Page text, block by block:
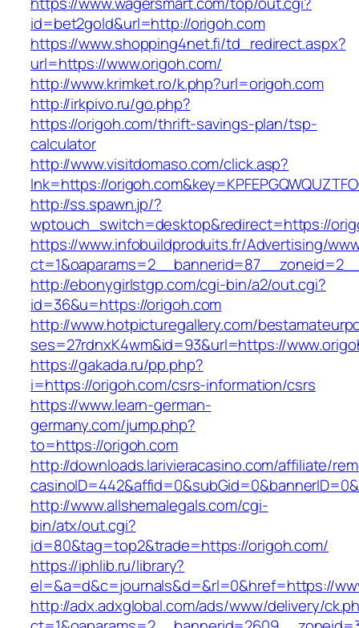
id=bet2gold&url=http://origoh.com
https://www.shopping4net.fi/td_redirect.aspx?
url=https://www.origoh.com/
http://www.krimket.ro/k.php?url=origoh.com
http://irkpivo.ru/go.php?
https://origoh.com/thrift-savings-plan/tsp-
calculator
http://www.visitdomaso.com/click.asp?
lnk=https://
http://ss.spawn.jp/?
wptouch_switch=desktop&redirect=https://
https://www.infobuildproduits.fr/Advertising/
http://ebonygirlstgp.com/cgi-bin/a2/out.cgi?
id=36&u=https://origoh.com
http://www.hotpicturegallery.com/
ses=27rdnxK4wm&id=93&url=https://
https://gakada.ru/pp.php?
i=https://origoh.com/csrs-information/csrs
https://www.learn-german-
germany.com/jump.php?
to=https://origoh.com
http://downloads.larivieracasino.com/affiliate/
http://www.allshemalegals.com/cgi-
bin/atx/out.cgi?
id=80&tag=top2&trade=https://origoh.com/
https://iphlib.ru/library?
el=&a=d&c=journals&d=&rl=0&href=https://
http://adx.adxglobal.com/ads/www/delivery/